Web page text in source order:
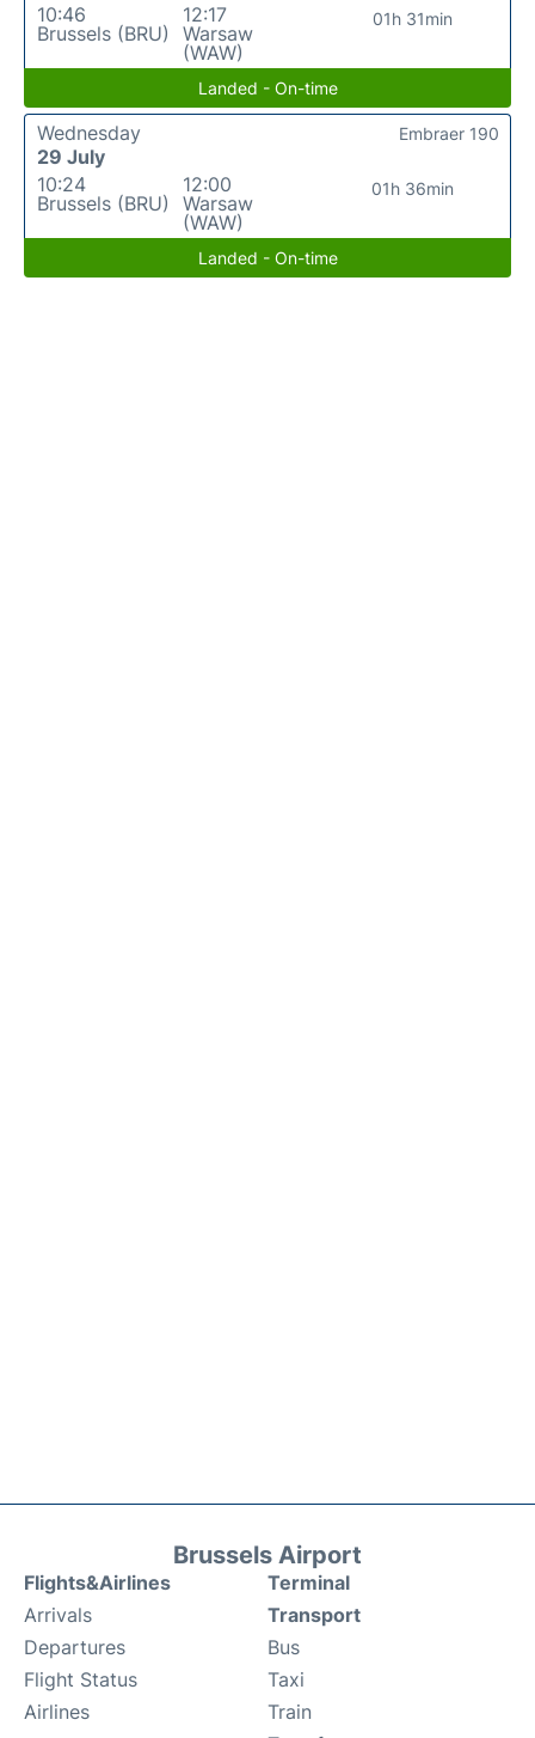
10:46
Brussels (BRU)
12:17
Warsaw
(WAW)
01h 31min
Landed - On-time
Wednesday
29 July
10:24
Brussels (BRU)
12:00
Warsaw
(WAW)
01h 36min
Embraer 190
Landed - On-time
Brussels Airport
Flights&Airlines
Arrivals
Departures
Flight Status
Airlines
Terminal
Transport
Bus
Taxi
Train